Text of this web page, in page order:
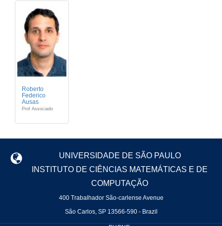
Roberto
Federico
Ausas
Prof Associado
UNIVERSIDADE DE SÃO PAULO
INSTITUTO DE CIÊNCIAS MATEMÁTICAS E DE
COMPUTAÇÃO
400 Trabalhador São-carlense Avenue
São Carlos, SP 13566-590 - Brazil